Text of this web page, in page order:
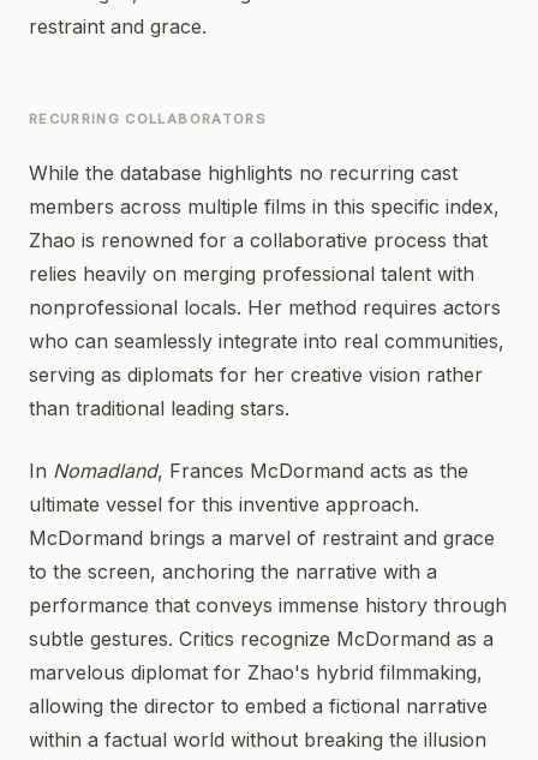
restraint and grace.
RECURRING COLLABORATORS
While the database highlights no recurring cast
members across multiple films in this specific index,
Zhao is renowned for a collaborative process that
relies heavily on merging professional talent with
nonprofessional locals. Her method requires actors
who can seamlessly integrate into real communities,
serving as diplomats for her creative vision rather
than traditional leading stars.
In Nomadland, Frances McDormand acts as the
ultimate vessel for this inventive approach.
McDormand brings a marvel of restraint and grace
to the screen, anchoring the narrative with a
performance that conveys immense history through
subtle gestures. Critics recognize McDormand as a
marvelous diplomat for Zhao's hybrid filmmaking,
allowing the director to embed a fictional narrative
within a factual world without breaking the illusion